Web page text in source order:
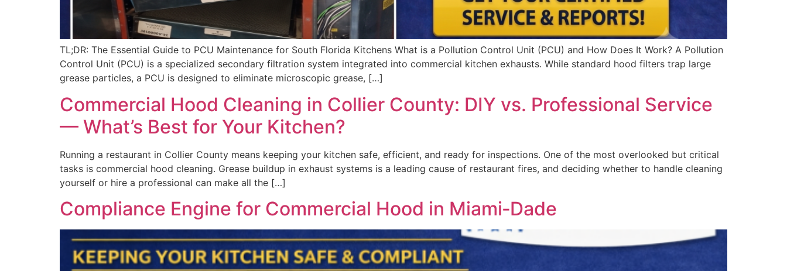
TL;DR: The Essential Guide to PCU Maintenance for South Florida Kitchens What is a Pollution Control Unit (PCU) and How Does It Work? A Pollution
Control Unit (PCU) is a specialized secondary filtration system integrated into commercial kitchen exhausts. While standard hood filters trap large
grease particles, a PCU is designed to eliminate microscopic grease, […]
Commercial Hood Cleaning in Collier County: DIY vs. Professional Service
— What’s Best for Your Kitchen?
Running a restaurant in Collier County means keeping your kitchen safe, efficient, and ready for inspections. One of the most overlooked but critical
tasks is commercial hood cleaning. Grease buildup in exhaust systems is a leading cause of restaurant fires, and deciding whether to handle cleaning
yourself or hire a professional can make all the […]
Compliance Engine for Commercial Hood in Miami‑Dade